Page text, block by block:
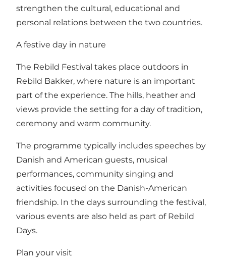
strengthen the cultural, educational and
personal relations between the two countries.
A festive day in nature
The Rebild Festival takes place outdoors in
Rebild Bakker, where nature is an important
part of the experience. The hills, heather and
views provide the setting for a day of tradition,
ceremony and warm community.
The programme typically includes speeches by
Danish and American guests, musical
performances, community singing and
activities focused on the Danish-American
friendship. In the days surrounding the festival,
various events are also held as part of Rebild
Days.
Plan your visit